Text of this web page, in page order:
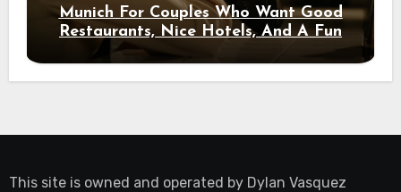
Munich For Couples Who Want Good
Restaurants, Nice Hotels, And A Fun
Night Out
This site is owned and operated by Dylan Vasquez